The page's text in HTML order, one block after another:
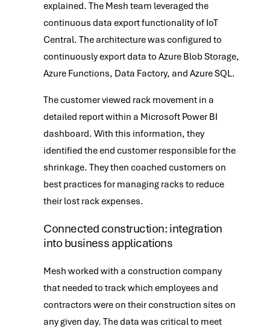
explained. The Mesh team leveraged the
continuous data export functionality of IoT
Central. The architecture was configured to
continuously export data to Azure Blob Storage,
Azure Functions, Data Factory, and Azure SQL.
The customer viewed rack movement in a
detailed report within a Microsoft Power BI
dashboard. With this information, they
identified the end customer responsible for the
shrinkage. They then coached customers on
best practices for managing racks to reduce
their lost rack expenses.
Connected construction: integration
into business applications
Mesh worked with a construction company
that needed to track which employees and
contractors were on their construction sites on
any given day. The data was critical to meet